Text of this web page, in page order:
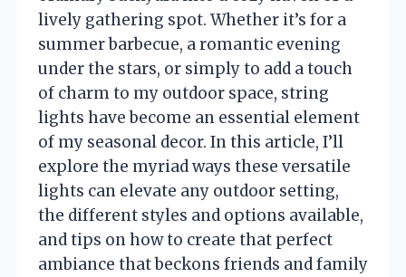
lively gathering spot. Whether it’s for a
summer barbecue, a romantic evening
under the stars, or simply to add a touch
of charm to my outdoor space, string
lights have become an essential element
of my seasonal decor. In this article, I’ll
explore the myriad ways these versatile
lights can elevate any outdoor setting,
the different styles and options available,
and tips on how to create that perfect
ambiance that beckons friends and family